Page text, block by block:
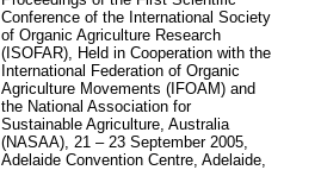
Conference of the International Society
of Organic Agriculture Research
(ISOFAR), Held in Cooperation with the
International Federation of Organic
Agriculture Movements (IFOAM) and
the National Association for
Sustainable Agriculture, Australia
(NASAA), 21 – 23 September 2005,
Adelaide Convention Centre, Adelaide,